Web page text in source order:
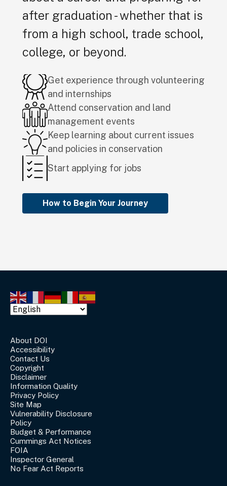
after graduation - whether that is
from a high school, trade school,
college, or beyond.
How to Begin Your Journey
Get experience through volunteering
and internships
Attend conservation and land
management events
Keep learning about current issues
and policies in conservation
Start applying for jobs
About DOI
Accessibility
Contact Us
Copyright
Disclaimer
Information Quality
Privacy Policy
Site Map
Vulnerability Disclosure
Policy
Budget & Performance
Cummings Act Notices
FOIA
Inspector General
No Fear Act Reports